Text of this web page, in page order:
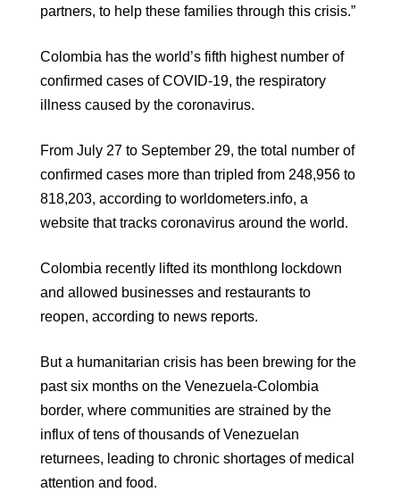
partners, to help these families through this crisis.”
Colombia has the world’s fifth highest number of
confirmed cases of COVID-19, the respiratory
illness caused by the coronavirus.
From July 27 to September 29, the total number of
confirmed cases more than tripled from 248,956 to
818,203, according to worldometers.info, a
website that tracks coronavirus around the world.
Colombia recently lifted its monthlong lockdown
and allowed businesses and restaurants to
reopen, according to news reports.
But a humanitarian crisis has been brewing for the
past six months on the Venezuela-Colombia
border, where communities are strained by the
influx of tens of thousands of Venezuelan
returnees, leading to chronic shortages of medical
attention and food.